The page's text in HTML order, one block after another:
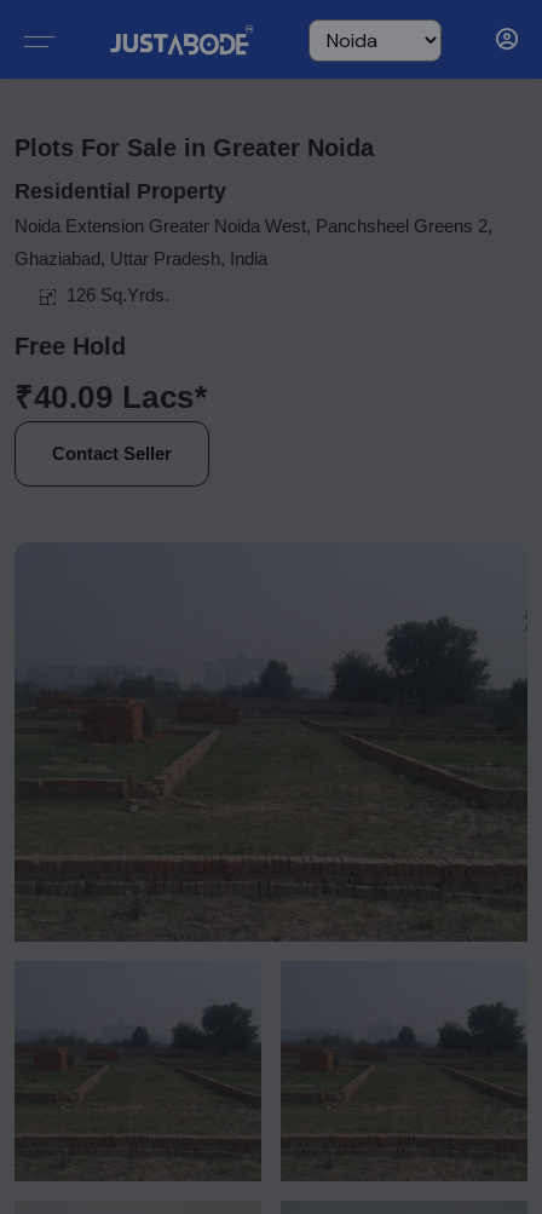
Plots For Sale in Greater Noida
Residential Property
Noida Extension Greater Noida West, Panchsheel Greens 2,
Ghaziabad, Uttar Pradesh, India
126 Sq.Yrds.
Free Hold
₹40.09 Lacs*
Contact Seller